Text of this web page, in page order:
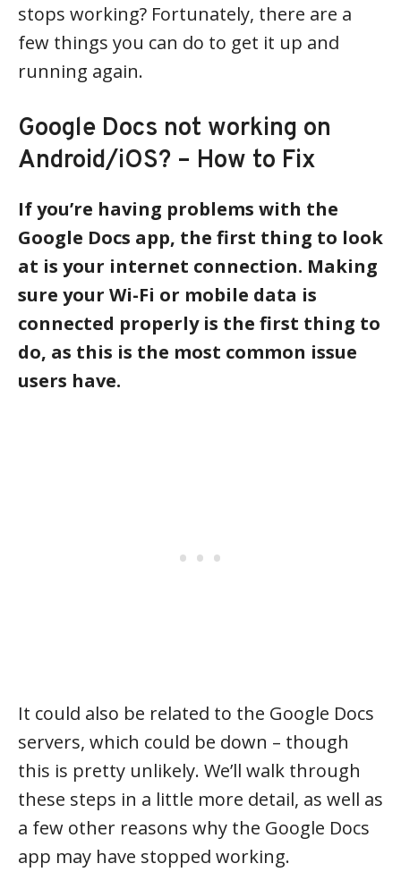
stops working? Fortunately, there are a
few things you can do to get it up and
running again.
Google Docs not working on
Android/iOS? – How to Fix
If you’re having problems with the
Google Docs app, the first thing to look
at is your internet connection. Making
sure your Wi-Fi or mobile data is
connected properly is the first thing to
do, as this is the most common issue
users have.
It could also be related to the Google Docs
servers, which could be down – though
this is pretty unlikely. We’ll walk through
these steps in a little more detail, as well as
a few other reasons why the Google Docs
app may have stopped working.